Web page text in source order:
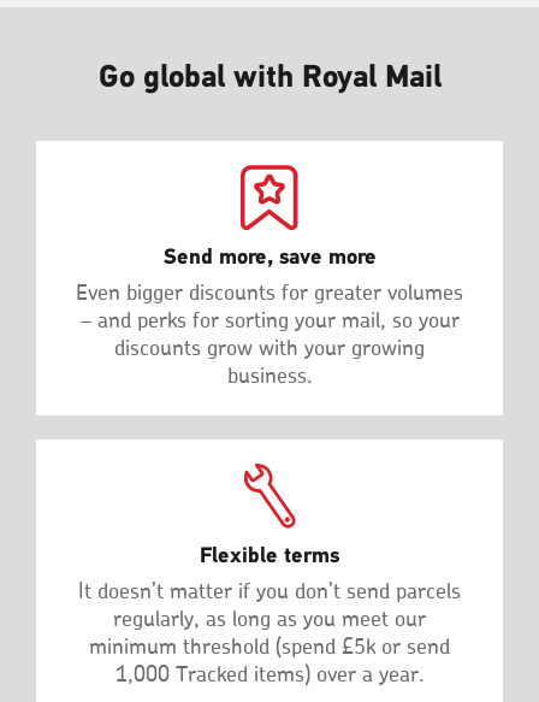
Go global with Royal Mail
Send more, save more
Even bigger discounts for greater volumes
– and perks for sorting your mail, so your
discounts grow with your growing
business.
Flexible terms
It doesn’t matter if you don’t send parcels
regularly, as long as you meet our
minimum threshold (spend £5k or send
1,000 Tracked items) over a year.